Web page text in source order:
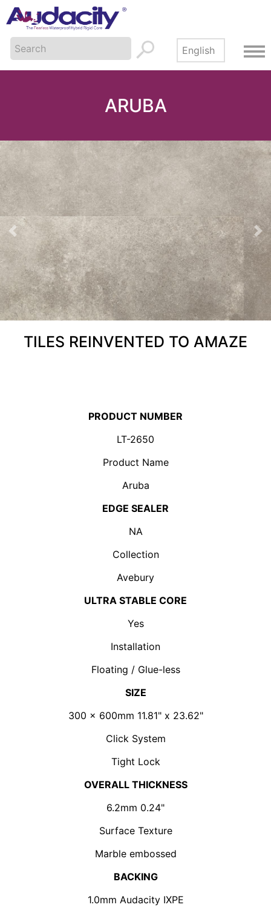
ARUBA
Previous
TILES REINVENTED TO AMAZE
PRODUCT NUMBER
LT-2650
Product Name
Aruba
EDGE SEALER
NA
Collection
Avebury
ULTRA STABLE CORE
Yes
Installation
Floating / Glue-less
SIZE
300 x 600mm 11.81" x 23.62"
Click System
Tight Lock
OVERALL THICKNESS
6.2mm 0.24"
Surface Texture
Marble embossed
BACKING
1.0mm Audacity IXPE